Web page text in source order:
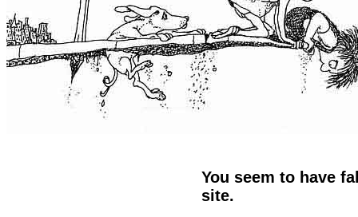
You seem to have
site.